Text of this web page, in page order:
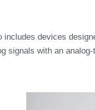
devices
signals with an